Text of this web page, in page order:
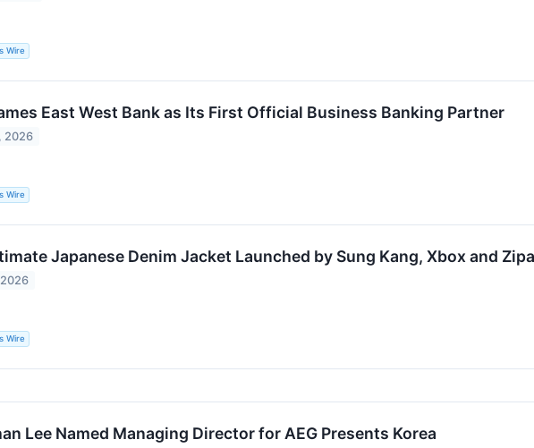
Wire
East West Bank as Its First Official Business Banking Partner
2026
Wire
Japanese Denim Jacket Launched by Sung Kang, Xbox and
Wire
Lee Named Managing Director for AEG Presents Korea